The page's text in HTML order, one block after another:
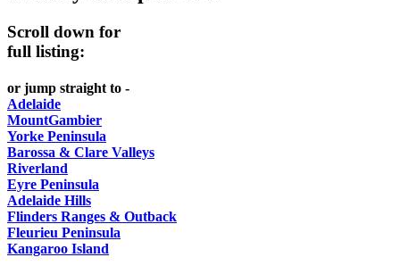
REGULARLY
Scroll down for
full listing:
or jump straight to -
Adelaide
MountGambier
Yorke Peninsula
Barossa & Clare Valleys
Riverland
Eyre Peninsula
Adelaide Hills
Flinders Ranges & Outback
Fleurieu Peninsula
Kangaroo Island